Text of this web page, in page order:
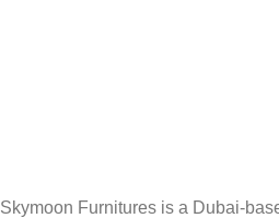
Skymoon Furnitures is a Dubai-